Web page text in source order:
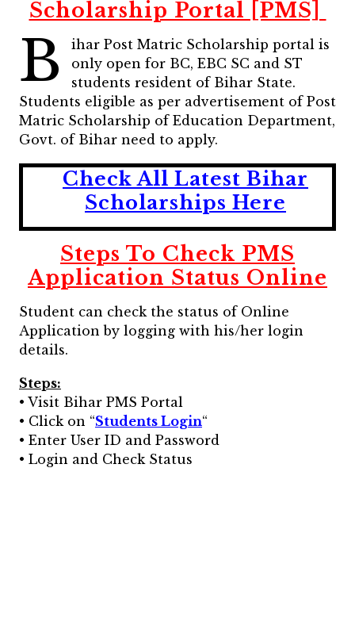
Scholarship Portal [PMS]
B
ihar Post Matric Scholarship portal is
only open for BC, EBC SC and ST
students resident of Bihar State.
Students eligible as per advertisement of Post
Matric Scholarship of Education Department,
Govt. of Bihar need to apply.
Check All Latest Bihar
Scholarships Here
Steps To Check PMS
Application Status Online
Student can check the status of Online
Application by logging with his/her login
details.
Steps:
• Visit Bihar PMS Portal
• Click on “Students Login“
• Enter User ID and Password
• Login and Check Status